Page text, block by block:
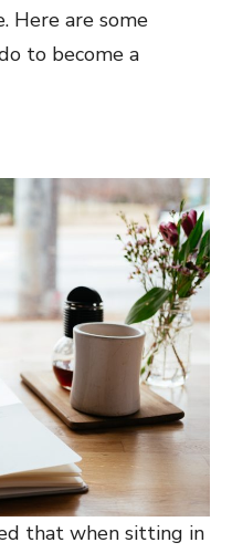
Here are some
to become a
that when sitting in